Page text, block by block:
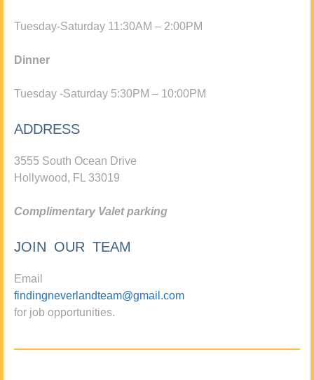
Tuesday-Saturday 11:30AM – 2:00PM
Dinner
Tuesday -Saturday 5:30PM – 10:00PM
ADDRESS
3555 South Ocean Drive
Hollywood, FL 33019
Complimentary Valet parking
JOIN OUR TEAM
Email
findingneverlandteam@gmail.com
for job opportunities.